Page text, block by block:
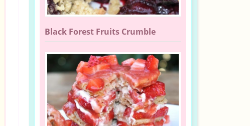
Black Forest Fruits Crumble